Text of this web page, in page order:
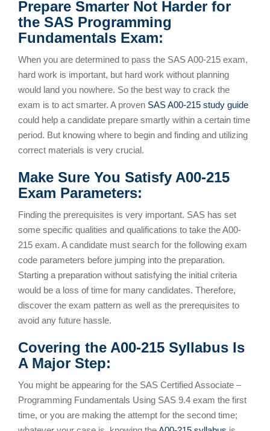
Prepare Smarter Not Harder for
the SAS Programming
Fundamentals Exam:
When you are determined to pass the SAS A00-215 exam,
hard work is important, but hard work without planning
would land you nowhere. So the best way to crack the
exam is to act smarter. A proven SAS A00-215 study guide
could help a candidate prepare smartly within a certain time
period. But knowing where to begin and finding and utilizing
correct materials is very crucial.
Make Sure You Satisfy A00-215
Exam Parameters:
Finding the prerequisites is very important. SAS has set
some specific qualities and qualifications to take the A00-
215 exam. A candidate must search for the following exam
code parameters before jumping into the preparation.
Starting a preparation without satisfying the initial criteria
would be a loss of time for many candidates. Therefore,
discover the exam pattern as well as the prerequisites to
avoid any future hassle.
Covering the A00-215 Syllabus Is
A Major Step:
You might be appearing for the SAS Certified Associate –
Programming Fundamentals Using SAS 9.4 exam the first
time, or you are making the attempt for the second time;